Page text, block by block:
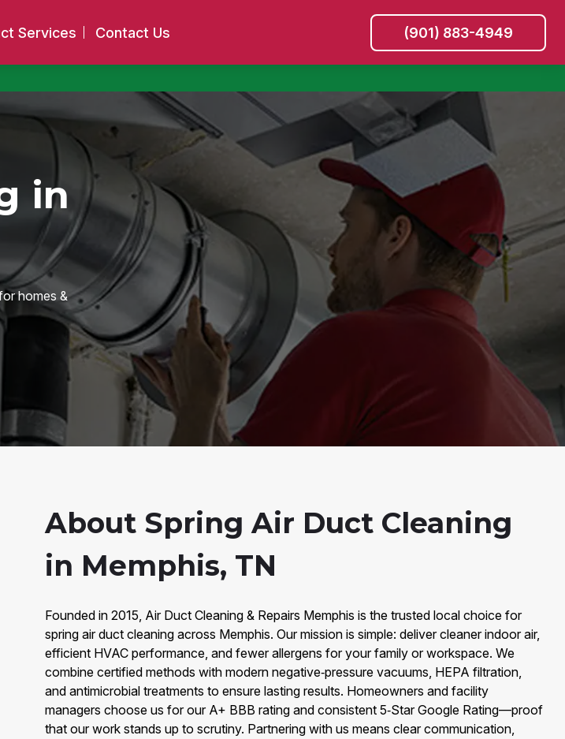
Services Contact Us (901) 883-4949
in
homes &
About Spring Air Duct Cleaning
in Memphis, TN
Founded in 2015, Air Duct Cleaning & Repairs Memphis is the trusted local choice for
spring air duct cleaning across Memphis. Our mission is simple: deliver cleaner indoor air,
efficient HVAC performance, and fewer allergens for your family or workspace. We
combine certified methods with modern negative‑pressure vacuums, HEPA filtration,
and antimicrobial treatments to ensure lasting results. Homeowners and facility
managers choose us for our A+ BBB rating and consistent 5‑Star Google Rating—proof
that our work stands up to scrutiny. Partnering with us means clear communication,